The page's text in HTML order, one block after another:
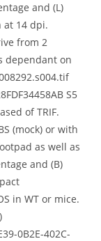
and (L)
at 14 dpi.
from 2
dependant on
S5
of TRIF.
(mock) or with
as well as
and (B)
in WT or mice.
0B2E-402C-